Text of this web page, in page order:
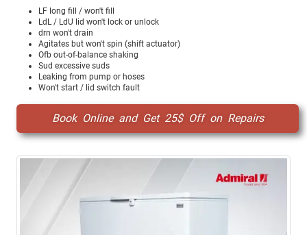
LF long fill / won't fill
LdL / LdU lid won't lock or unlock
drn won't drain
Agitates but won't spin (shift actuator)
Ofb out-of-balance shaking
Sud excessive suds
Leaking from pump or hoses
Won't start / lid switch fault
Book Online and Get 25$ Off on Repairs